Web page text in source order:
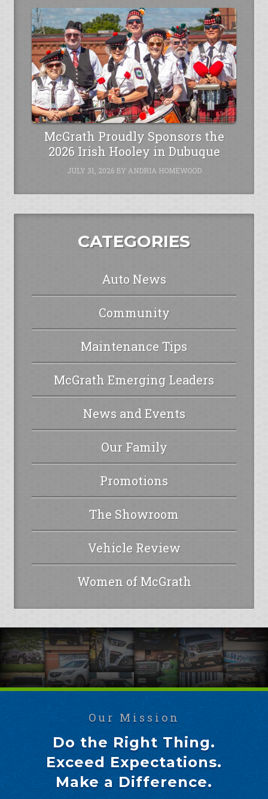
McGrath Proudly Sponsors the
2026 Irish Hooley in Dubuque
JULY 31, 2026BY ANDRIA HOMEWOOD
CATEGORIES
Auto News
Community
Maintenance Tips
McGrath Emerging Leaders
News and Events
Our Family
Promotions
The Showroom
Vehicle Review
Women of McGrath
Our Mission
Do the Right Thing.
Exceed Expectations.
Make a Difference.